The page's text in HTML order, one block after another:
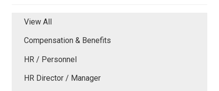
View All
Compensation & Benefits
HR / Personnel
HR Director / Manager